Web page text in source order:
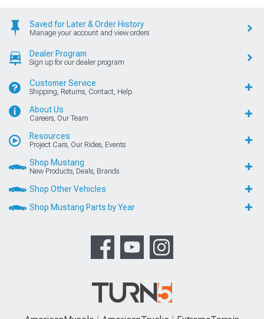
Saved for Later & Order History
Manage your account and view orders
Dealer Program
Sign up for our dealer program
Customer Service
Shipping, Returns, Contact, Help
About Us
Careers, Our Team
Resources
Project Cars, Our Rides, Events
Shop Mustang
New Products, Deals, Brands
Shop Other Vehicles
Shop Mustang Parts by Year